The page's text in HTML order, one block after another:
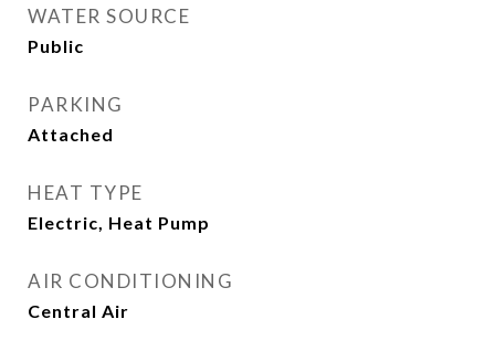
WATER SOURCE
Public
PARKING
Attached
HEAT TYPE
Electric, Heat Pump
AIR CONDITIONING
Central Air